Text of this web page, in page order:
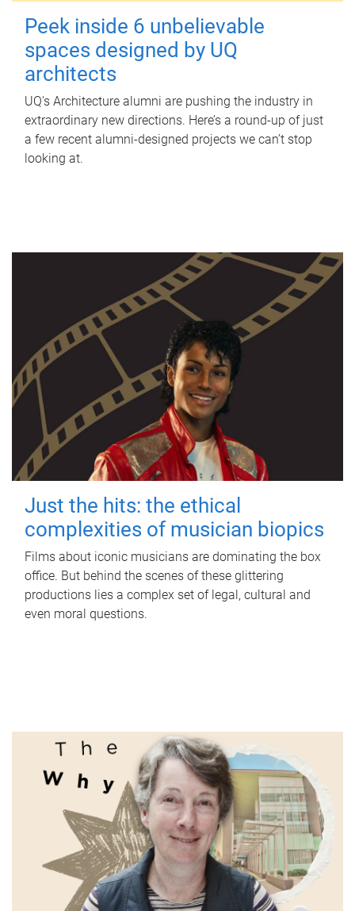
Peek inside 6 unbelievable
spaces designed by UQ
architects
UQ's Architecture alumni are pushing the industry in
extraordinary new directions. Here’s a round-up of just
a few recent alumni-designed projects we can’t stop
looking at.
Just the hits: the ethical
complexities of musician biopics
Films about iconic musicians are dominating the box
office. But behind the scenes of these glittering
productions lies a complex set of legal, cultural and
even moral questions.